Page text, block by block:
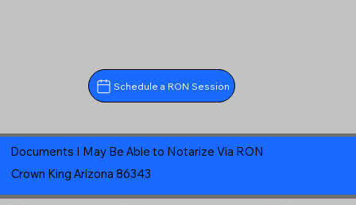
Schedule a RON Session
Documents I May Be Able to Notarize Via RON
Crown King Arizona 86343